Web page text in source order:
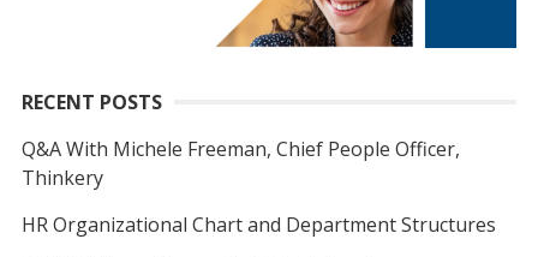
RECENT POSTS
Q&A With Michele Freeman, Chief People Officer,
Thinkery
HR Organizational Chart and Department Structures